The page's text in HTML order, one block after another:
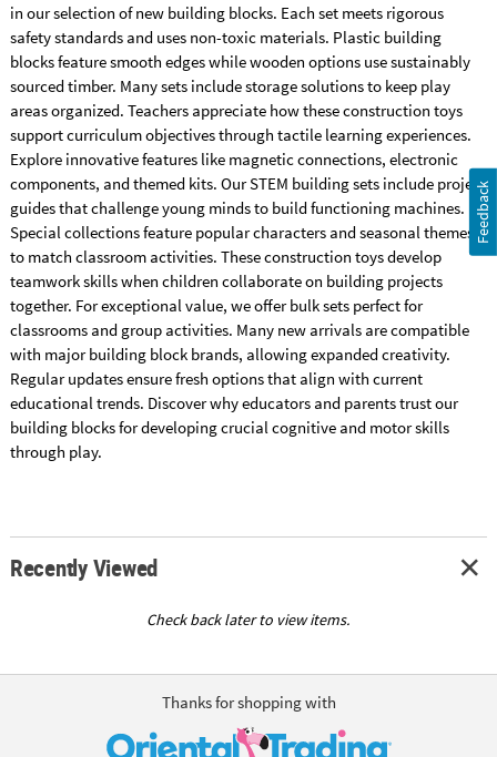
in our selection of new building blocks. Each set meets rigorous
safety standards and uses non-toxic materials. Plastic building
blocks feature smooth edges while wooden options use sustainably
sourced timber. Many sets include storage solutions to keep play
areas organized. Teachers appreciate how these construction toys
support curriculum objectives through tactile learning experiences.
Explore innovative features like magnetic connections, electronic
components, and themed kits. Our STEM building sets include project
guides that challenge young minds to build functioning machines.
Special collections feature popular characters and seasonal themes
to match classroom activities. These construction toys develop
teamwork skills when children collaborate on building projects
together. For exceptional value, we offer bulk sets perfect for
classrooms and group activities. Many new arrivals are compatible
with major building block brands, allowing expanded creativity.
Regular updates ensure fresh options that align with current
educational trends. Discover why educators and parents trust our
building blocks for developing crucial cognitive and motor skills
through play.
Recently Viewed
Check back later to view items.
Thanks for shopping with
Feedback